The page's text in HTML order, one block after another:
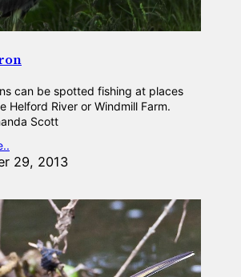
can be spotted fishing at places
Helford River or Windmill Farm.
Scott
29, 2013